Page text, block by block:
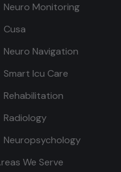
Neuro Monitoring
Cusa
Neuro Navigation
Smart Icu Care
Rehabilitation
Radiology
Neuropsychology
We Serve